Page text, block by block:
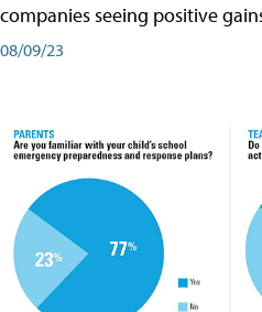
companies seeing positive
08/09/23